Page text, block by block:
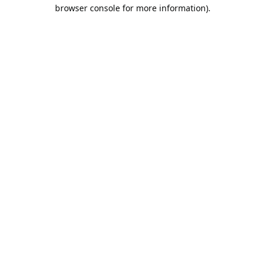
browser console for more information).